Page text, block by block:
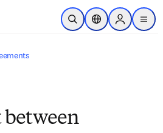
跳到主要內容
公開搜尋位置選擇器Sign in to
menu
between